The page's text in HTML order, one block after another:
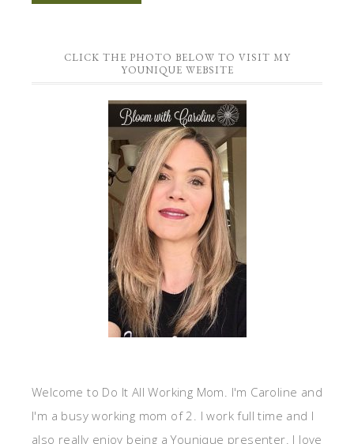
CLICK THE PHOTO BELOW TO VISIT MY
YOUNIQUE WEBSITE
Welcome to Do It All Working Mom. I'm Caroline and
I'm a busy working mom of 2. I work full time and I
also really enjoy being a Younique presenter. I love